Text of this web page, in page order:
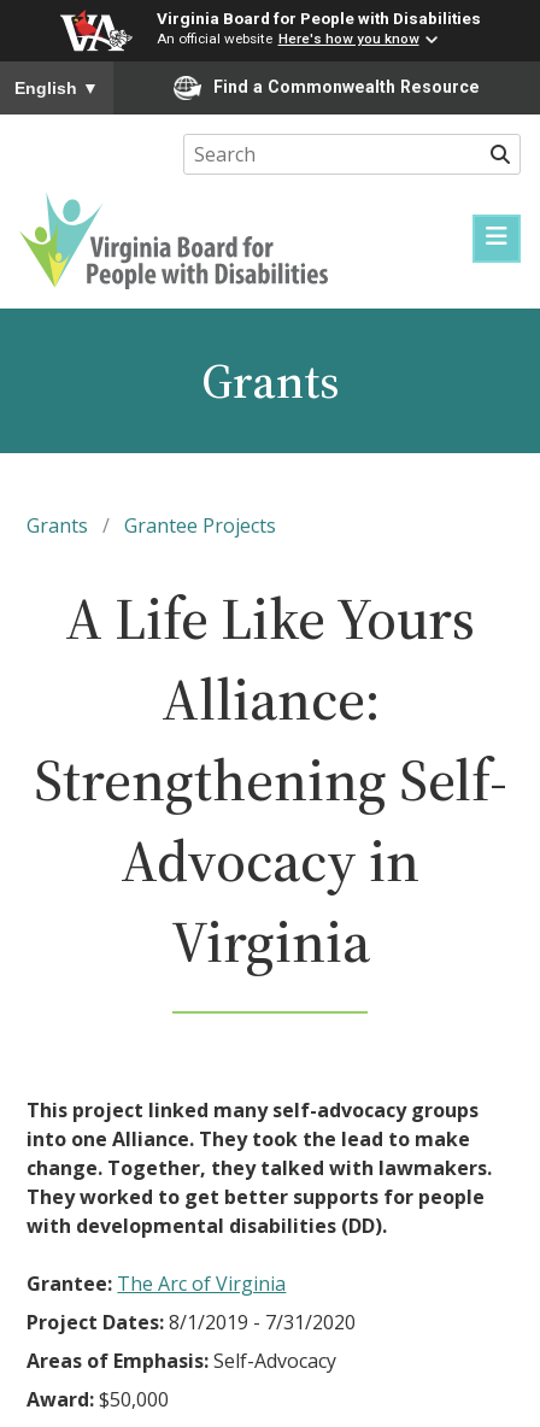
Virginia Board for People with Disabilities
An official website Here's how you know
To ensure accurate screen reader translation, please ensure
English ▼ Find a Commonwealth Resource
Virginia
Disabilities
Grants
Grants / Grantee Projects
A Life Like Yours
Alliance:
Strengthening Self-
Advocacy in
Virginia
This project linked many self-advocacy groups
into one Alliance. They took the lead to make
change. Together, they talked with lawmakers.
They worked to get better supports for people
with developmental disabilities (DD).
Grantee: The Arc of Virginia
Project Dates:8/1/2019 - 7/31/2020
Areas of Emphasis:Self-Advocacy
Award:$50,000